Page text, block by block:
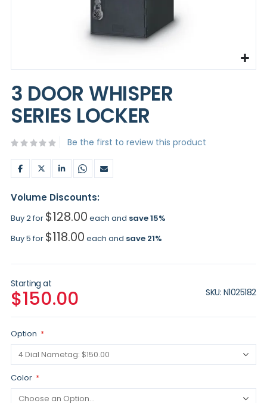
to
the
beginning
of
images
gallery
3 DOOR WHISPER
SERIES LOCKER
Be the first to review this product
Volume Discounts:
Buy 2 for $128.00 each and save15%
Buy 5 for $118.00 each and save21%
Starting at
$150.00 SKU N1025182
Option
Color